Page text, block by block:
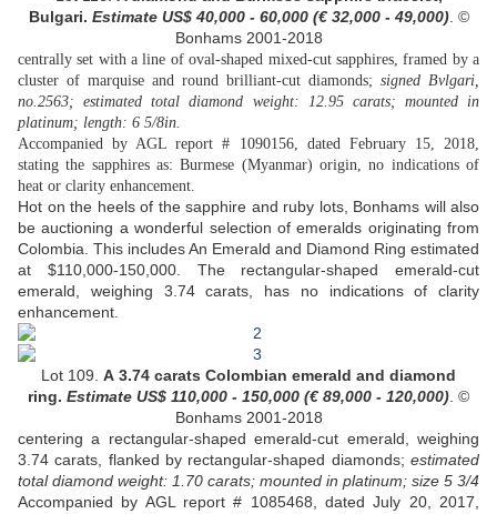
Bulgari. Estimate US$ 40,000 - 60,000 (€ 32,000 - 49,000). ©
Bonhams 2001-2018
centrally set with a line of oval-shaped mixed-cut sapphires, framed by a
cluster of marquise and round brilliant-cut diamonds; signed Bvlgari,
no.2563; estimated total diamond weight: 12.95 carats; mounted in
platinum; length: 6 5/8in.
Accompanied by AGL report # 1090156, dated February 15, 2018,
stating the sapphires as: Burmese (Myanmar) origin, no indications of
heat or clarity enhancement.
Hot on the heels of the sapphire and ruby lots, Bonhams will also
be auctioning a wonderful selection of emeralds originating from
Colombia. This includes An Emerald and Diamond Ring estimated
at $110,000-150,000. The rectangular-shaped emerald-cut
emerald, weighing 3.74 carats, has no indications of clarity
enhancement.
Lot 109. A 3.74 carats Colombian emerald and diamond
ring. Estimate US$ 110,000 - 150,000 (€ 89,000 - 120,000) . ©
Bonhams 2001-2018
centering a rectangular-shaped emerald-cut emerald, weighing
3.74 carats, flanked by rectangular-shaped diamonds; estimated
total diamond weight: 1.70 carats; mounted in platinum; size 5 3/4
Accompanied by AGL report # 1085468, dated July 20, 2017,